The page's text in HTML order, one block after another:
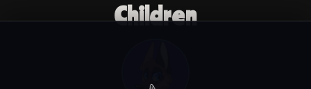
Children